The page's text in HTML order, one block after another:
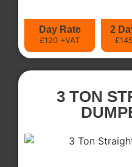
Day Rate
£120 +VAT
2
3 TON